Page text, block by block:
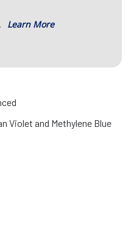
Learn More
Violet and Methylene Blue